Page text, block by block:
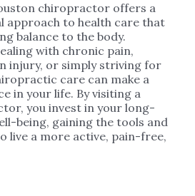
chiropractor offers a
approach to health care that
balance to the body.
with chronic pain,
injury, or simply striving for
care can make a
in your life. By visiting a
you invest in your long-
being, gaining the tools and
live a more active, pain-free,